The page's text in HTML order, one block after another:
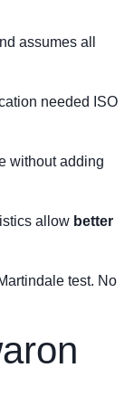
assumes all
needed ISO
without adding
allow better
test. No